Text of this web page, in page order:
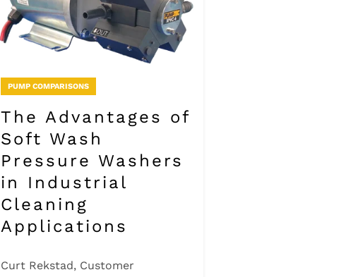
PUMP COMPARISONS
The Advantages of
Soft Wash
Pressure Washers
in Industrial
Cleaning
Applications
Curt Rekstad, Customer